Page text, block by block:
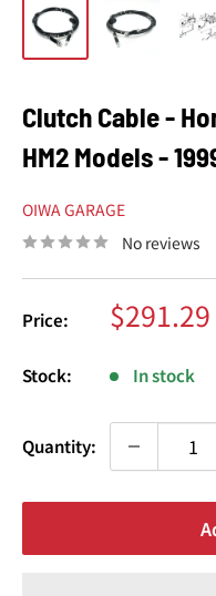
Clutch Cable -
HM2 Models -
OIWA GARAGE
No reviews
Price: Sale
price
$291.29
Stock: In stock
Quantity: